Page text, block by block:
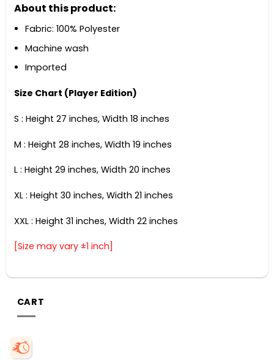
About this product:
Fabric: 100% Polyester
Machine wash
Imported
Size Chart (Player Edition)
S : Height 27 inches, Width 18 inches
M : Height 28 inches, Width 19 inches
L : Height 29 inches, Width 20 inches
XL : Height 30 inches, Width 21 inches
XXL : Height 31 inches, Width 22 inches
[Size may vary ±1 inch]
CART